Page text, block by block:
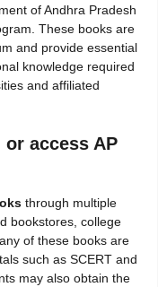
of Andhra Pradesh
These books are
and provide essential
knowledge required
and affiliated
access AP
through multiple
bookstores, college
of these books are
such as SCERT and
may also obtain the